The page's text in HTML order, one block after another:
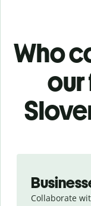
Who
our
Collaborate